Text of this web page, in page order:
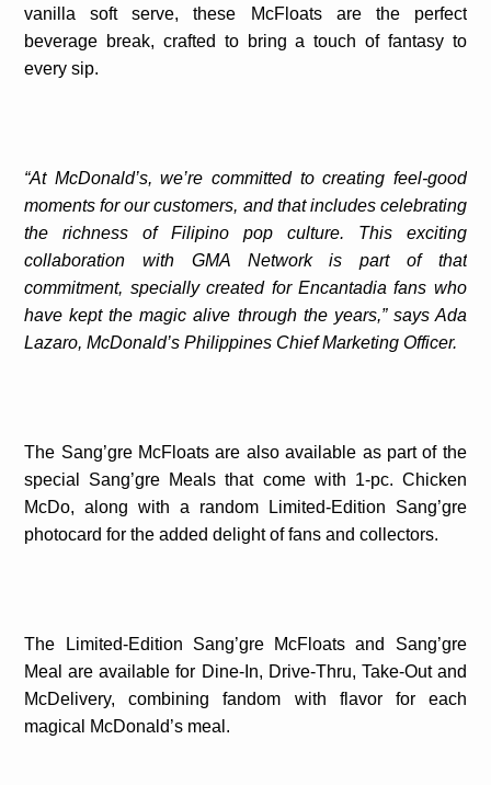
vanilla soft serve, these McFloats are the perfect
beverage break, crafted to bring a touch of fantasy to
every sip.
“At McDonald’s, we’re committed to creating feel-good
moments for our customers, and that includes celebrating
the richness of Filipino pop culture. This exciting
collaboration with GMA Network is part of that
commitment, specially created for Encantadia fans who
have kept the magic alive through the years,” says Ada
Lazaro, McDonald’s Philippines Chief Marketing Officer.
The Sang’gre McFloats are also available as part of the
special Sang’gre Meals that come with 1-pc. Chicken
McDo, along with a random Limited-Edition Sang’gre
photocard for the added delight of fans and collectors.
The Limited-Edition Sang’gre McFloats and Sang’gre
Meal are available for Dine-In, Drive-Thru, Take-Out and
McDelivery, combining fandom with flavor for each
magical McDonald’s meal.